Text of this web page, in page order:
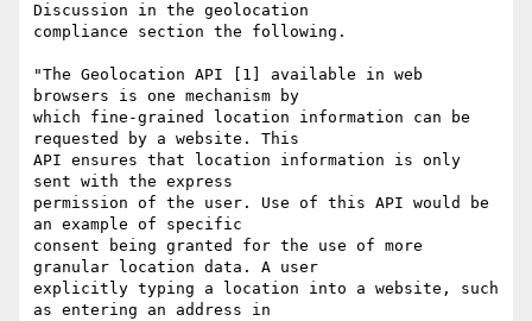
Discussion in the geolocation
compliance section the following.
"The Geolocation API [1] available in web
browsers is one mechanism by
which fine-grained location information can be
requested by a website. This
API ensures that location information is only
sent with the express
permission of the user. Use of this API would be
an example of specific
consent being granted for the use of more
granular location data. A user
explicitly typing a location into a website, such
as entering an address in